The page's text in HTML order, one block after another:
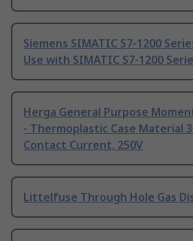
Siemens SIMATIC S7-1200
Use with SIMATIC S7-1200
Herga General Purpose
- Thermoplastic Case Material 3
Contact Current, 250V
Littelfuse Through Hole Gas